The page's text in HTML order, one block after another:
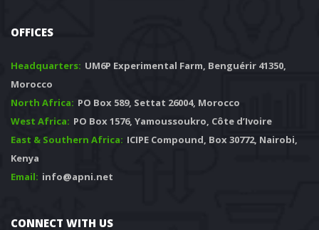
OFFICES
Headquarters: UM6P Experimental Farm, Benguérir 41350,
Morocco
North Africa: PO Box 589, Settat 26004, Morocco
West Africa: PO Box 1576, Yamoussoukro, Côte d’Ivoire
East & Southern Africa: ICIPE Compound, Box 30772, Nairobi,
Kenya
Email: info@apni.net
CONNECT WITH US